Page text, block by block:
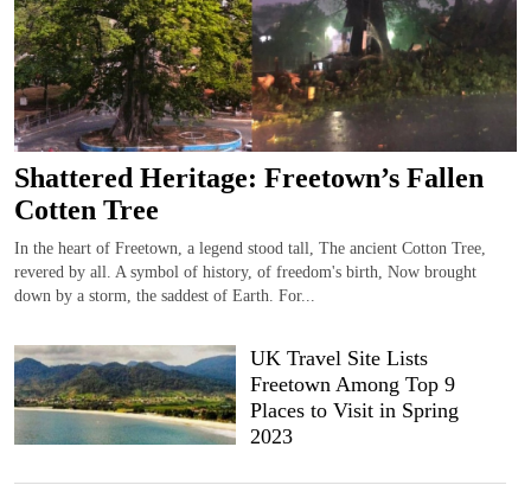
Shattered Heritage: Freetown’s Fallen
Cotten Tree
In the heart of Freetown, a legend stood tall, The ancient Cotton Tree,
revered by all. A symbol of history, of freedom's birth, Now brought
down by a storm, the saddest of Earth. For...
UK Travel Site Lists
Freetown Among Top 9
Places to Visit in Spring
2023